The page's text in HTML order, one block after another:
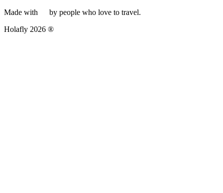
Made with
by people who love to travel.
Holafly 2026 ®